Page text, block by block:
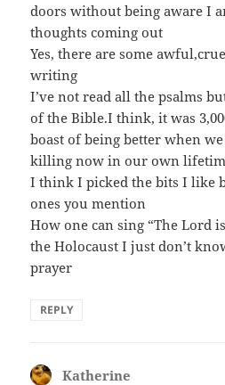
doors without being aware I
thoughts coming out
Yes, there are some
writing
I’ve not read all the psalms
of the Bible.I think, it was
boast of being better when
killing now in our own
I think I picked the bits I like
ones you mention
How one can sing “The Lord
the Holocaust I just don’t
prayer
REPLY
Katherine